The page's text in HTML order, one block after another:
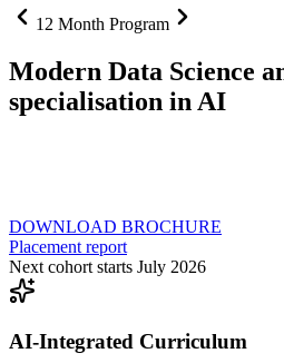
12 Month Program
Modern Data Science
specialisation in AI
DOWNLOAD BROCHURE
Placement report
Next cohort starts July 2026
AI-Integrated Curriculum